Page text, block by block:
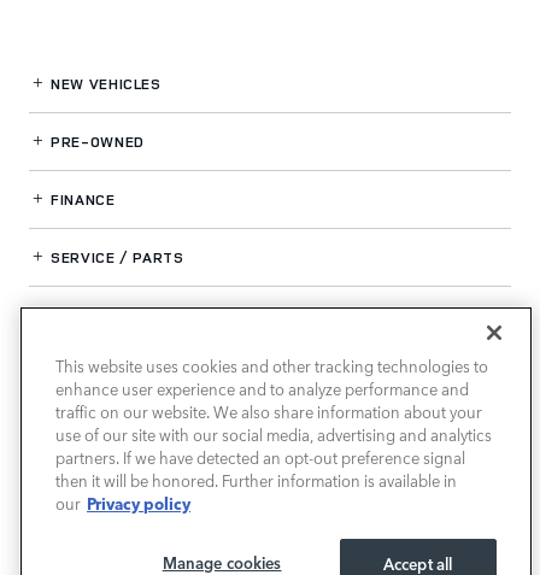
NEW VEHICLES
PRE-OWNED
FINANCE
SERVICE / PARTS
OUR DEALERSHIP
LAND ROVER SOUTH ATLANTA
This website uses cookies and other tracking technologies to
enhance user experience and to analyze performance and
traffic on our website. We also share information about your
use of our site with our social media, advertising and analytics
partners. If we have detected an opt-out preference signal
then it will be honored. Further information is available in
our Privacy policy
Accept all
Manage cookies